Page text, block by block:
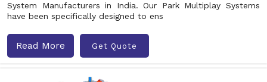
System Manufacturers in India. Our Park Multiplay Systems
have been specifically designed to ens
Read More Get Quote